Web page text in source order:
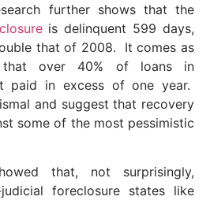
further shows that the
is delinquent 599 days,
that of 2008. It comes as
that over 40% of loans in
paid in excess of one year.
and suggest that recovery
some of the most pessimistic
that, not surprisingly,
foreclosure states like